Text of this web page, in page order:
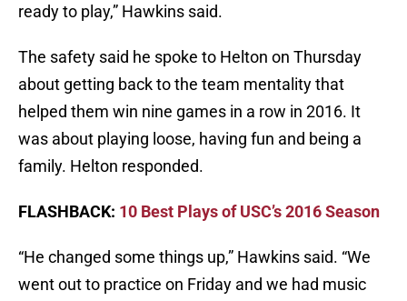
ready to play,” Hawkins said.
The safety said he spoke to Helton on Thursday
about getting back to the team mentality that
helped them win nine games in a row in 2016. It
was about playing loose, having fun and being a
family. Helton responded.
FLASHBACK: 10 Best Plays of USC’s 2016 Season
“He changed some things up,” Hawkins said. “We
went out to practice on Friday and we had music